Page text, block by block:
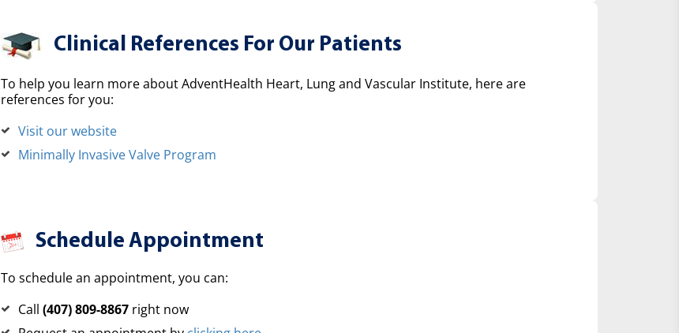
Clinical References For Our Patients
To help you learn more about AdventHealth Heart, Lung and Vascular Institute, here are
references for you:
Visit our website
Minimally Invasive Valve Program
Schedule Appointment
To schedule an appointment, you can:
Call (407) 809-8867right now